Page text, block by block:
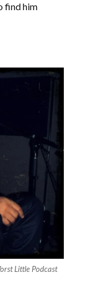
find him
Little Podcast